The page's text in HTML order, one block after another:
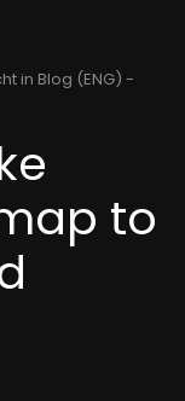
in Blog (ENG) -
to